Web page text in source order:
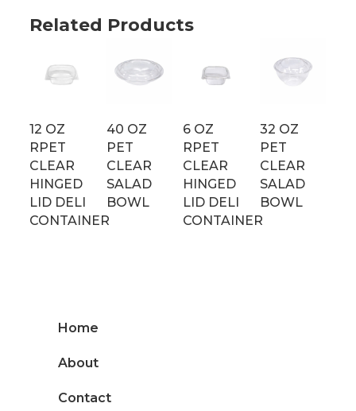
Related Products
12 OZ
RPET
CLEAR
HINGED
LID DELI
CONTAINER
40 OZ
PET
CLEAR
SALAD
BOWL
6 OZ
RPET
CLEAR
HINGED
LID DELI
CONTAINER
32 OZ
PET
CLEAR
SALAD
BOWL
Home
About
Contact